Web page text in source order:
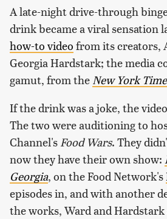
A late-night drive-through
drink became a viral sensation
how-to video from its creators,
Georgia Hardstark; the media
gamut, from the New York
If the drink was a joke, the
The two were auditioning to
Channel's Food Wars. They
now they have their own show:
Georgia, on the Food Network's
episodes in, and with another
the works, Ward and Hardstark